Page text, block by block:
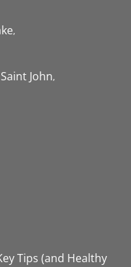
Saint John
Tips (and Healthy